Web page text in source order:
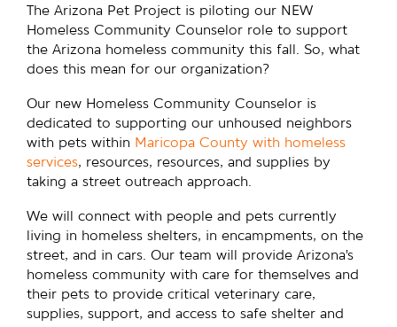
The Arizona Pet Project is piloting our NEW
Homeless Community Counselor role to support
the Arizona homeless community this fall. So, what
does this mean for our organization?
Our new Homeless Community Counselor is
dedicated to supporting our unhoused neighbors
with pets within Maricopa County with homeless
services, resources, resources, and supplies by
taking a street outreach approach.
We will connect with people and pets currently
living in homeless shelters, in encampments, on the
street, and in cars. Our team will provide Arizona’s
homeless community with care for themselves and
their pets to provide critical veterinary care,
supplies, support, and access to safe shelter and